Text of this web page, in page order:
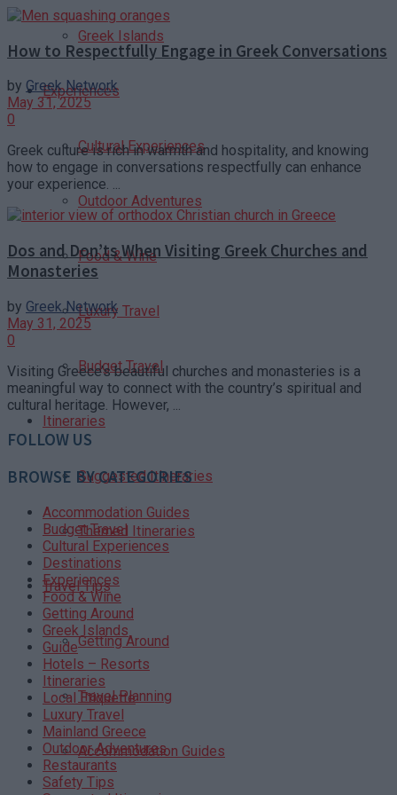
Greek Islands
Experiences
Cultural Experiences
Outdoor Adventures
Food & Wine
Luxury Travel
Budget Travel
Itineraries
Suggested Itineraries
Themed Itineraries
Travel Tips
Getting Around
Travel Planning
Accommodation Guides
How to Respectfully Engage in Greek Conversations
by Greek Network
May 31, 2025
0
Greek culture is rich in warmth and hospitality, and knowing
how to engage in conversations respectfully can enhance
your experience. ...
Dos and Don’ts When Visiting Greek Churches and
Monasteries
by Greek Network
May 31, 2025
0
Visiting Greece’s beautiful churches and monasteries is a
meaningful way to connect with the country’s spiritual and
cultural heritage. However, ...
FOLLOW US
BROWSE BY CATEGORIES
Accommodation Guides
Budget Travel
Cultural Experiences
Destinations
Experiences
Food & Wine
Getting Around
Greek Islands
Guide
Hotels – Resorts
Itineraries
Local Etiquette
Luxury Travel
Mainland Greece
Outdoor Adventures
Restaurants
Safety Tips